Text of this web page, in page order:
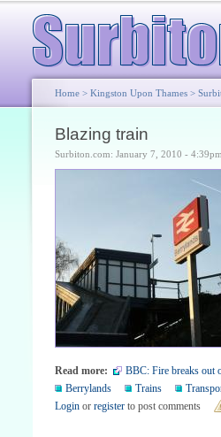
Home > Kingston Upon Thames >
Blazing train
Surbiton.com: January 7, 2010 - 4:39pm
Read more:
BBC: Fire breaks out
Berrylands
Trains
Login or register to post comments